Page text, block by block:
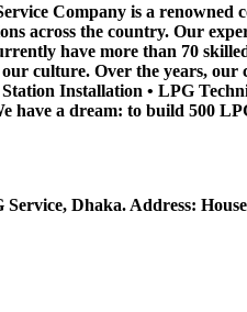
Company is a renowned
across the country. Our
have more than 70
culture. Over the years,
Installation • LPG
have a dream: to build 500
Dhaka. Address: